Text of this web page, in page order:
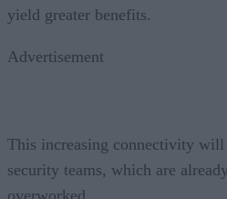
yield greater benefits.
Advertisement
This increasing connectivity will
security teams, which are
overworked.